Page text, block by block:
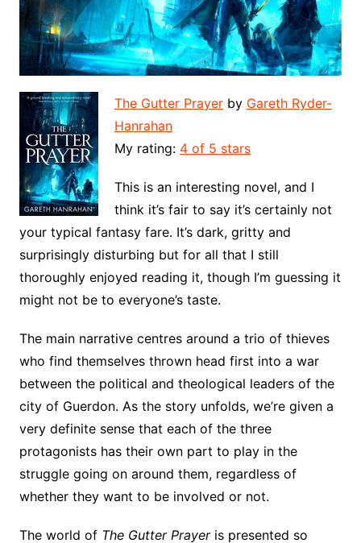
The Gutter Prayerby Gareth Ryder-
Hanrahan
My rating: 4 of 5 stars
This is an interesting novel, and I
think it’s fair to say it’s certainly not
your typical fantasy fare. It’s dark, gritty and
surprisingly disturbing but for all that I still
thoroughly enjoyed reading it, though I’m guessing it
might not be to everyone’s taste.
The main narrative centres around a trio of thieves
who find themselves thrown head first into a war
between the political and theological leaders of the
city of Guerdon. As the story unfolds, we’re given a
very definite sense that each of the three
protagonists has their own part to play in the
struggle going on around them, regardless of
whether they want to be involved or not.
The world of The Gutter Prayeris presented so